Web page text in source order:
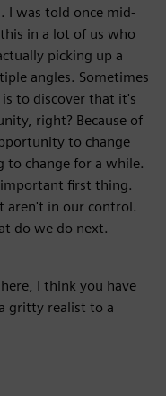
I was told once mid-
in a lot of us who
picking up a
angles. Sometimes
to discover that it's
right? Because of
to change
to change for a while.
first thing.
aren't in our control.
do we do next.
I think you have
gritty realist to a